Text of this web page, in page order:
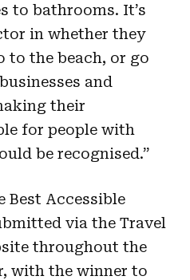
to bathrooms. It’s
in whether they
to the beach, or go
and
their
for people with
be recognised.”
Best Accessible
via the Travel
throughout the
with the winner to